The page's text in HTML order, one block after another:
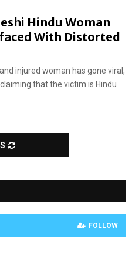
Hindu Woman
With Distorted
injured woman has gone viral,
that the victim is Hindu
FOLLOW